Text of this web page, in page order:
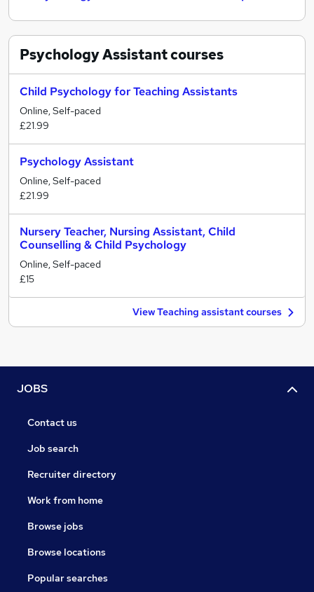
Psychology Assistantcourses
Child Psychology for Teaching Assistants
Online, Self-paced
£21.99
Psychology Assistant
Online, Self-paced
£21.99
Nursery Teacher, Nursing Assistant, Child
Counselling & Child Psychology
Online, Self-paced
£15
View Teaching assistant courses
JOBS
Contact us
Job search
Recruiter directory
Work from home
Browse jobs
Browse locations
Popular searches